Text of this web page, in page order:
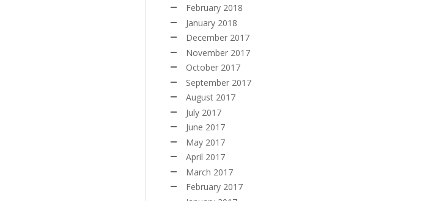
February 2018
January 2018
December 2017
November 2017
October 2017
September 2017
August 2017
July 2017
June 2017
May 2017
April 2017
March 2017
February 2017